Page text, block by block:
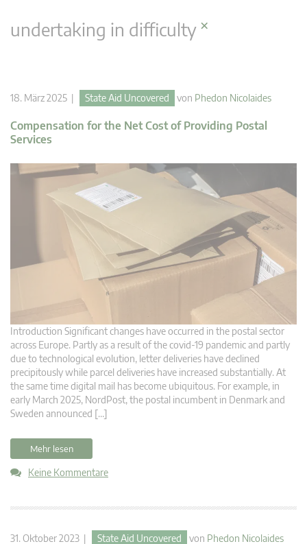
undertaking in difficulty×
18. März 2025 | State Aid Uncovered von Phedon Nicolaides
Compensation for the Net Cost of Providing Postal
Services
Introduction Significant changes have occurred in the postal sector
across Europe. Partly as a result of the covid-19 pandemic and partly
due to technological evolution, letter deliveries have declined
precipitously while parcel deliveries have increased substantially. At
the same time digital mail has become ubiquitous. For example, in
early March 2025, NordPost, the postal incumbent in Denmark and
Sweden announced […]
Mehr lesen
Keine Kommentare
31. Oktober 2023 | State Aid Uncovered von Phedon Nicolaides